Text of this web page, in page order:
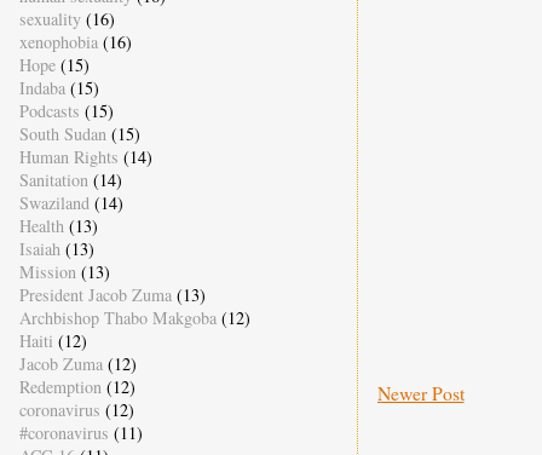
Newer Post
sexuality (16)
xenophobia (16)
Hope (15)
Indaba (15)
Podcasts (15)
South Sudan (15)
Human Rights (14)
Sanitation (14)
Swaziland (14)
Health (13)
Isaiah (13)
Mission (13)
President Jacob Zuma (13)
Archbishop Thabo Makgoba (12)
Haiti (12)
Jacob Zuma (12)
Redemption (12)
coronavirus (12)
#coronavirus (11)